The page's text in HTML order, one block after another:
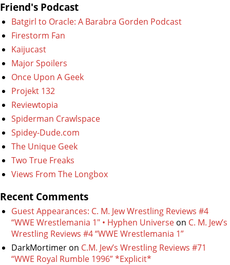
Friend's Podcast
Batgirl to Oracle: A Barabra Gorden Podcast
Firestorm Fan
Kaijucast
Major Spoilers
Once Upon A Geek
Projekt 132
Reviewtopia
Spiderman Crawlspace
Spidey-Dude.com
The Unique Geek
Two True Freaks
Views From The Longbox
Recent Comments
Guest Appearances: C. M. Jew Wrestling Reviews #4
“WWE Wrestlemania 1″ • Hyphen Universe on C. M. Jew’s
Wrestling Reviews #4 “WWE Wrestlemania 1”
DarkMortimer on C.M. Jew’s Wrestling Reviews #71
“WWE Royal Rumble 1996” *Explicit*